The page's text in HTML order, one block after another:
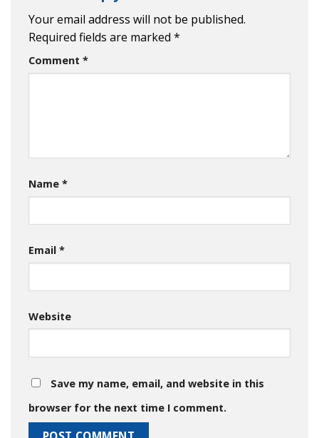
Your email address will not be published.
Required fields are marked *
Comment *
Name *
Email *
Website
Save my name, email, and website in this
browser for the next time I comment.